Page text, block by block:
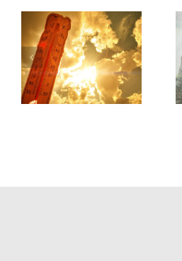
Fire & EMS:
Turnout
Gear
Contaminants
Best